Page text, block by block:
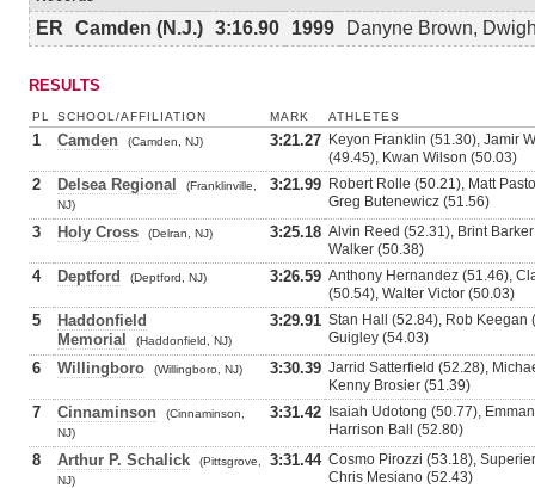
ER Camden (N.J.) 3:16.90 1999 Danyne Brown,
RESULTS
PL SCHOOL/AFFILIATION MARK ATHLETES
1 Camden (Camden, NJ) 3:21.27 Keyon Franklin (51.30), Jamir
(49.45), Kwan Wilson (50.03)
2 Delsea Regional
(Franklinville,
NJ)
3:21.99 Robert Rolle (50.21), Matt
Greg Butenewicz (51.56)
3 Holy Cross (Delran, NJ) 3:25.18 Alvin Reed (52.31), Brint
Walker (50.38)
4 Deptford (Deptford, NJ) 3:26.59 Anthony Hernandez (51.46),
(50.54), Walter Victor (50.03)
5
Haddonfield
Memorial
(Haddonfield, NJ)
3:29.91 Stan Hall (52.84), Rob Keegan
Guigley (54.03)
6 Willingboro (Willingboro, NJ) 3:30.39 Jarrid Satterfield (52.28),
Kenny Brosier (51.39)
7 Cinnaminson
(Cinnaminson,
NJ)
3:31.42
Isaiah Udotong (50.77),
Harrison Ball (52.80)
8 Arthur P. Schalick
(Pittsgrove,
NJ)
3:31.44 Cosmo Pirozzi (53.18),
Chris Mesiano (52.43)